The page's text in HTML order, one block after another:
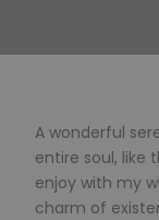
A wonderful
entire soul, like
enjoy with my
charm of